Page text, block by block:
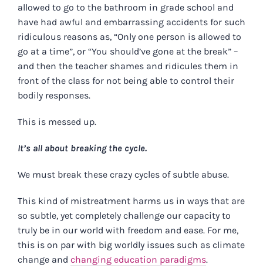
allowed to go to the bathroom in grade school and
have had awful and embarrassing accidents for such
ridiculous reasons as, “Only one person is allowed to
go at a time”, or “You should’ve gone at the break” –
and then the teacher shames and ridicules them in
front of the class for not being able to control their
bodily responses.
This is messed up.
It’s all about breaking the cycle.
We must break these crazy cycles of subtle abuse.
This kind of mistreatment harms us in ways that are
so subtle, yet completely challenge our capacity to
truly be in our world with freedom and ease. For me,
this is on par with big worldly issues such as climate
change and changing education paradigms.